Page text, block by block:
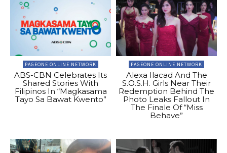
PAGEONE ONLINE NETWORK
ABS-CBN Celebrates Its
Shared Stories With
Filipinos In “Magkasama
Tayo Sa Bawat Kwento”
PAGEONE ONLINE NETWORK
Alexa Ilacad And The
S.O.S.H. Girls Near Their
Redemption Behind The
Photo Leaks Fallout In
The Finale Of “Miss
Behave”